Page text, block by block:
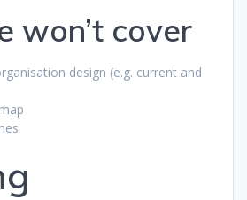
won’t cover
design (e.g. current and